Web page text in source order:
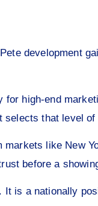
development
for high-end
that level
like New
before a
is a nationally